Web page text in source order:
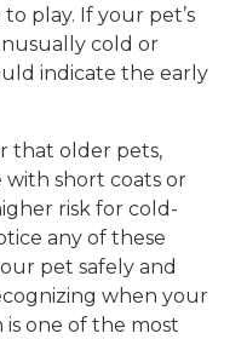
play. If your pet’s
cold or
indicate the early
that older pets,
with short coats or
risk for cold-
any of these
pet safely and
when your
one of the most